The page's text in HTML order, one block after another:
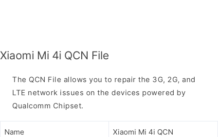
Xiaomi Mi 4i QCN File
The QCN File allows you to repair the 3G, 2G, and
LTE network issues on the devices powered by
Qualcomm Chipset.
Name Xiaomi Mi 4i QCN